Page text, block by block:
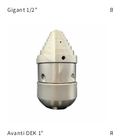
Gigant 1/2"
Avanti DEK 1"